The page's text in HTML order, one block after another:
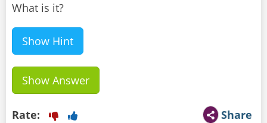
What is it?
Show Hint
Show Answer
Share
Rate: